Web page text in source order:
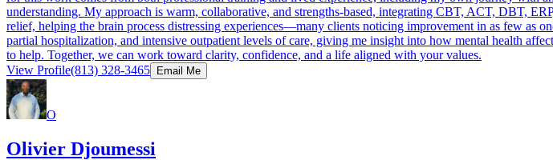
understanding. My approach is warm, collaborative, and strengths-based, integrating CBT, ACT, DBT,
relief, helping the brain process distressing experiences—many clients noticing improvement in as few as
partial hospitalization, and intensive outpatient levels of care, giving me insight into how mental health
to help. Together, we can work toward clarity, confidence, and a life aligned with your values.
View Profile(813) 328-3465 Email Me
O
Olivier Djoumessi